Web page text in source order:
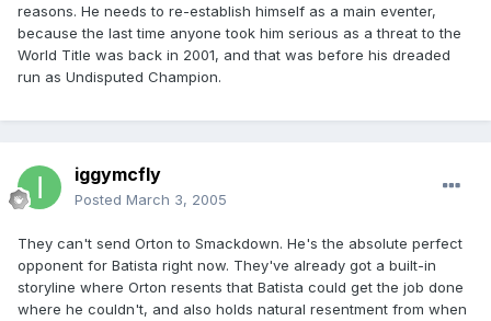
reasons. He needs to re-establish himself as a main eventer,
because the last time anyone took him serious as a threat to the
World Title was back in 2001, and that was before his dreaded
run as Undisputed Champion.
iggymcfly
Posted March 3, 2005
They can't send Orton to Smackdown. He's the absolute perfect
opponent for Batista right now. They've already got a built-in
storyline where Orton resents that Batista could get the job done
where he couldn't, and also holds natural resentment from when